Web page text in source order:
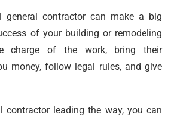
general contractor can make a big
of your building or remodeling
charge of the work, bring their
money, follow legal rules, and give
contractor leading the way, you can